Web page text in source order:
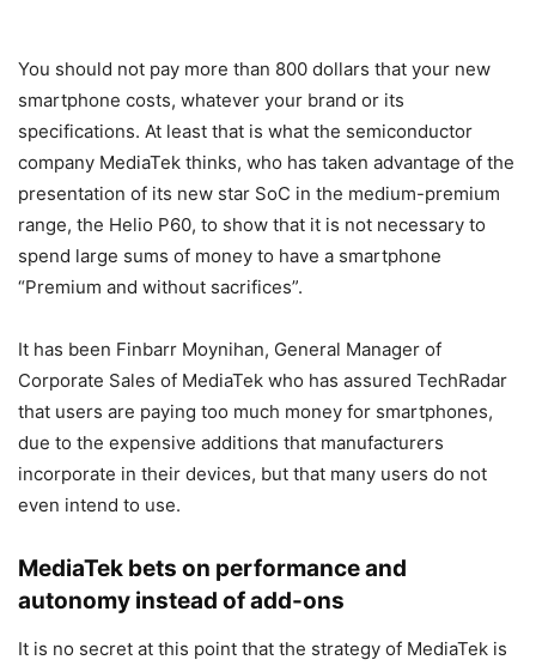
You should not pay more than 800 dollars that your new
smartphone costs, whatever your brand or its
specifications. At least that is what the semiconductor
company MediaTek thinks, who has taken advantage of the
presentation of its new star SoC in the medium-premium
range, the Helio P60, to show that it is not necessary to
spend large sums of money to have a smartphone
“Premium and without sacrifices”.
It has been Finbarr Moynihan, General Manager of
Corporate Sales of MediaTek who has assured TechRadar
that users are paying too much money for smartphones,
due to the expensive additions that manufacturers
incorporate in their devices, but that many users do not
even intend to use.
MediaTek bets on performance and
autonomy instead of add-ons
It is no secret at this point that the strategy of MediaTek is